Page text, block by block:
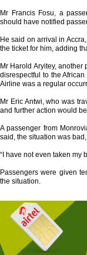
Mr Francis Fosu, a
should have notified
He said on arrival in
the ticket for him, adding
Mr Harold Aryitey,
disrespectful to the
Airline was a regular
Mr Eric Antwi, who was
and further action would
A passenger from
said, the situation was
“I have not even taken my
Passengers were given
the situation.